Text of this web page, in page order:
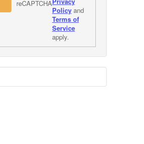
Policyand
Terms of
Service
apply.